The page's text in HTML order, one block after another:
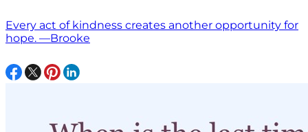
Every act of kindness creates another opportunity for
hope. —Brooke